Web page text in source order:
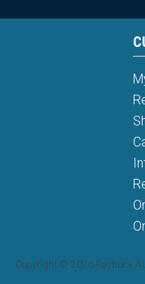
Copyright © 2026 Raybuck